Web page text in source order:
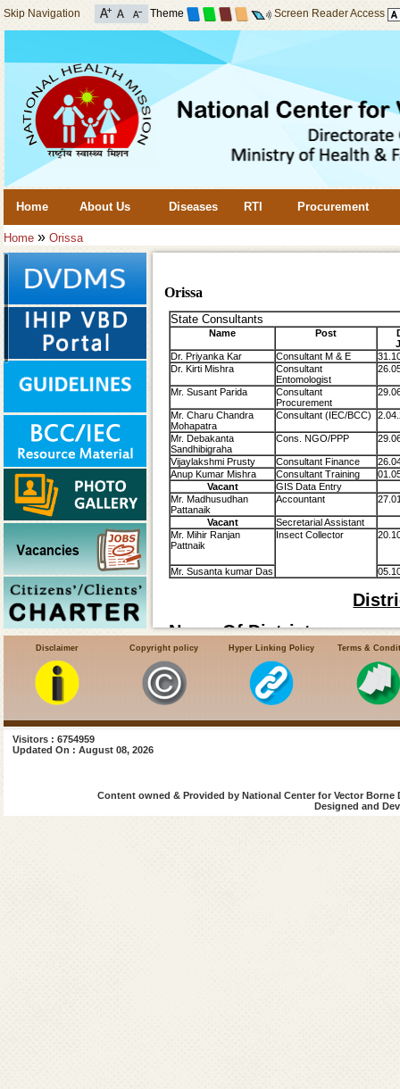
Skip Navigation Theme Screen Reader Access
Home About Us Diseases RTI Procurement
Home » Orissa
Orissa
State Consultants
Name Post
Dr. Priyanka Kar
Consultant M & E
Dr. Kirti Mishra
Consultant
Entomologist
Mr. Susant Parida
Consultant
Procurement
Mr. Charu Chandra
Mohapatra
Consultant (IEC/BCC)
Mr. Debakanta
Sandhibigraha
Cons. NGO/PPP
Vijaylakshmi Prusty Consultant Finance
Anup Kumar Mishra
Consultant Training
Vacant
GIS Data Entry
Mr. Madhusudhan
Pattanaik
Accountant
Vacant
Secretarial Assistant
Mr. Mihir Ranjan
Pattnaik
Insect Collector
Mr. Susanta kumar Das
Name Of Districts:-
Angul
Balasore
Bhadrak
Boudh
Cuttack
Disclaimer Copyright policy Hyper Linking Policy Terms &
Visitors : 6754959
Updated On : August 08, 2026
Content owned & Provided by National Center for Vector
Designed and